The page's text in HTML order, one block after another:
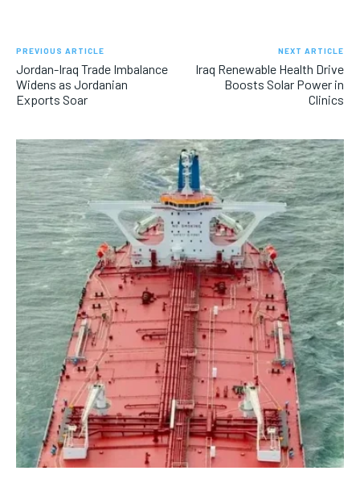
PREVIOUS ARTICLE
Jordan-Iraq Trade Imbalance
Widens as Jordanian
Exports Soar
NEXT ARTICLE
Iraq Renewable Health Drive
Boosts Solar Power in
Clinics